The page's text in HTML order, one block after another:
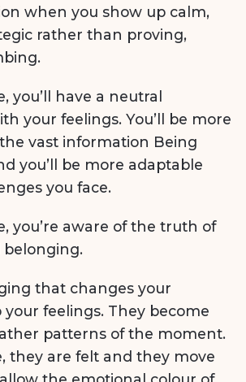
when you show up calm,
rather than proving,
you’ll have a neutral
your feelings. You’ll be more
vast information Being
you’ll be more adaptable
you face.
you’re aware of the truth of
belonging.
that changes your
feelings. They become
patterns of the moment.
they are felt and they move